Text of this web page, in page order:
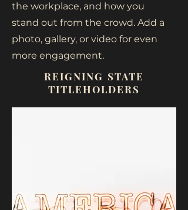
the workplace, and how you
stand out from the crowd. Add a
photo, gallery, or video for even
more engagement.
REIGNING STATE
TITLEHOLDERS